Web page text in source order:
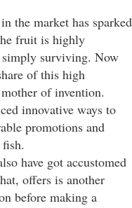
the market has sparked
fruit is highly
surviving. Now
of this high
of invention.
innovative ways to
promotions and
have got accustomed
offers is another
before making a